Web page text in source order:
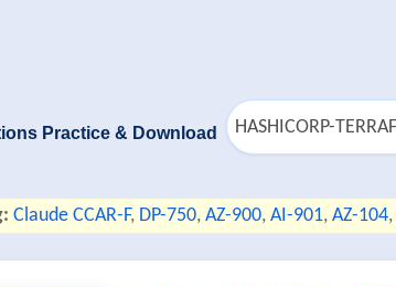
Practice & Download
Claude CCAR-F, DP-750, AZ-900, AI-901, AZ-104,